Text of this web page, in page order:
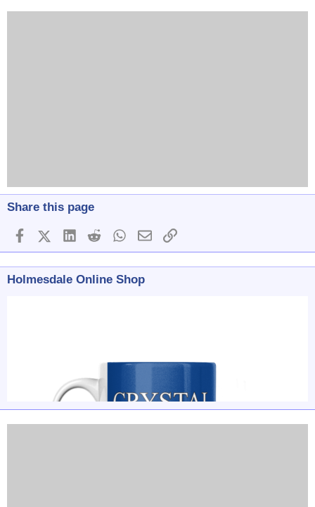
Share this page
FacebookX (Twitter)
LinkedInReddit WhatsApp
EmailLink
Holmesdale Online Shop